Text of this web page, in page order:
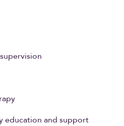
education and support